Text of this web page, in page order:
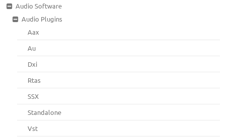
Audio Software
Audio Plugins
Aax
Au
Dxi
Rtas
SSX
Standalone
Vst